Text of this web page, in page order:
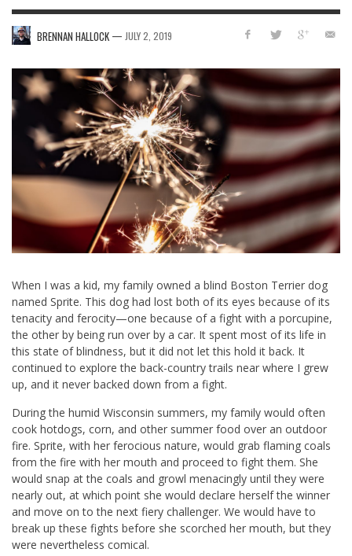
BRENNAN HALLOCK — JULY 2, 2019
When I was a kid, my family owned a blind Boston Terrier dog
named Sprite. This dog had lost both of its eyes because of its
tenacity and ferocity—one because of a fight with a porcupine,
the other by being run over by a car. It spent most of its life in
this state of blindness, but it did not let this hold it back. It
continued to explore the back-country trails near where I grew
up, and it never backed down from a fight.
During the humid Wisconsin summers, my family would often
cook hotdogs, corn, and other summer food over an outdoor
fire. Sprite, with her ferocious nature, would grab flaming coals
from the fire with her mouth and proceed to fight them. She
would snap at the coals and growl menacingly until they were
nearly out, at which point she would declare herself the winner
and move on to the next fiery challenger. We would have to
break up these fights before she scorched her mouth, but they
were nevertheless comical.